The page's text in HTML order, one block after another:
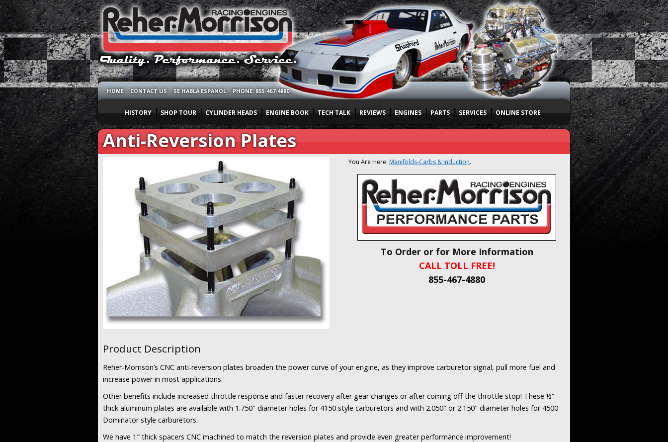
HOME CONTACT US SE HABLA ESPANOL PHONE: 855-467-4880
HISTORY SHOP TOUR CYLINDER HEADS ENGINE BOOK TECH TALK REVIEWS ENGINES PARTS SERVICES ONLINE STORE
Anti-Reversion Plates
You Are Here: Manifolds-Carbs & Induction.
To Order or for More Information
CALL TOLL FREE!
855-467-4880
Product Description
Reher-Morrison’s CNC anti-reversion plates broaden the power curve of your engine, as they improve carburetor signal, pull more fuel and
increase power in most applications.
Other benefits include increased throttle response and faster recovery after gear changes or after coming off the throttle stop! These ½”
thick aluminum plates are available with 1.750″ diameter holes for 4150 style carburetors and with 2.050″ or 2.150″ diameter holes for 4500
Dominator style carburetors.
We have 1″ thick spacers CNC machined to match the reversion plates and provide even greater performance improvement!